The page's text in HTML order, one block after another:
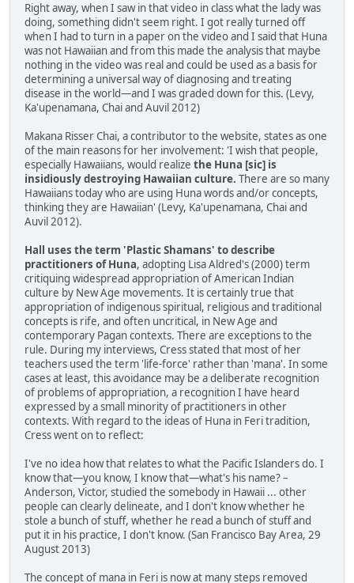
Right away, when I saw in that video in class what the lady was
doing, something didn't seem right. I got really turned off
when I had to turn in a paper on the video and I said that Huna
was not Hawaiian and from this made the analysis that maybe
nothing in the video was real and could be used as a basis for
determining a universal way of diagnosing and treating
disease in the world—and I was graded down for this. (Levy,
Ka'upenamana, Chai and Auvil 2012)
Makana Risser Chai, a contributor to the website, states as one
of the main reasons for her involvement: 'I wish that people,
especially Hawaiians, would realize the Huna [sic] is
insidiously destroying Hawaiian culture. There are so many
Hawaiians today who are using Huna words and/or concepts,
thinking they are Hawaiian' (Levy, Ka'upenamana, Chai and
Auvil 2012).
Hall uses the term 'Plastic Shamans' to describe
practitioners of Huna, adopting Lisa Aldred's (2000) term
critiquing widespread appropriation of American Indian
culture by New Age movements. It is certainly true that
appropriation of indigenous spiritual, religious and traditional
concepts is rife, and often uncritical, in New Age and
contemporary Pagan contexts. There are exceptions to the
rule. During my interviews, Cress stated that most of her
teachers used the term 'life-force' rather than 'mana'. In some
cases at least, this avoidance may be a deliberate recognition
of problems of appropriation, a recognition I have heard
expressed by a small minority of practitioners in other
contexts. With regard to the ideas of Huna in Feri tradition,
Cress went on to reflect:
I've no idea how that relates to what the Pacific Islanders do. I
know that—you know, I know that—what's his name? –
Anderson, Victor, studied the somebody in Hawaii ... other
people can clearly delineate, and I don't know whether he
stole a bunch of stuff, whether he read a bunch of stuff and
put it in his practice, I don't know. (San Francisco Bay Area, 29
August 2013)
The concept of mana in Feri is now at many steps removed